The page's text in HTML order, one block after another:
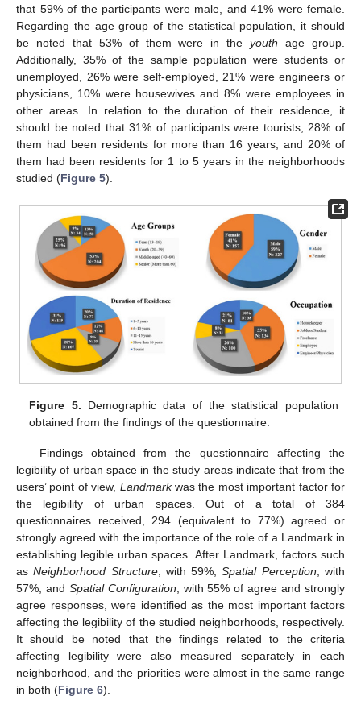
that 59% of the participants were male, and 41% were female.
Regarding the age group of the statistical population, it should
be noted that 53% of them were in theyouth age group.
Additionally, 35% of the sample population were students or
unemployed, 26% were self-employed, 21% were engineers or
physicians, 10% were housewives and 8% were employees in
other areas. In relation to the duration of their residence, it
should be noted that 31% of participants were tourists, 28% of
them had been residents for more than 16 years, and 20% of
them had been residents for 1 to 5 years in the neighborhoods
studied (Figure 5).
Figure 5. Demographic data of the statistical population
obtained from the findings of the questionnaire.
Findings obtained from the questionnaire affecting the
legibility of urban space in the study areas indicate that from the
users’ point of view, Landmarkwas the most important factor for
the legibility of urban spaces. Out of a total of 384
questionnaires received, 294 (equivalent to 77%) agreed or
strongly agreed with the importance of the role of a Landmark in
establishing legible urban spaces. After Landmark, factors such
asNeighborhood Structure, with 59%,Spatial Perception, with
57%, and Spatial Configuration, with 55% of agree and strongly
agree responses, were identified as the most important factors
affecting the legibility of the studied neighborhoods, respectively.
It should be noted that the findings related to the criteria
affecting legibility were also measured separately in each
neighborhood, and the priorities were almost in the same range
in both (Figure 6).